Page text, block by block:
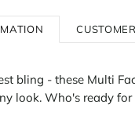
bling - these Multi
look. Who's ready